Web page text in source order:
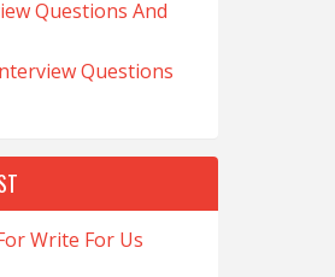
Questions And
Questions
Write For Us